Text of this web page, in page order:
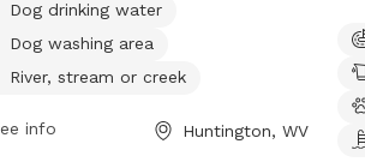
or creek for dogs to play in. With
access seven days a week, this
is the perfect spot for dogs to
information, contact the park at
Dog drinking water
Dog washing area
River, stream or creek
info Huntington, WV
a